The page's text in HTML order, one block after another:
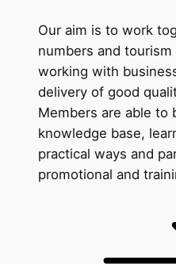
Our aim is to work
numbers and
working with
delivery of good
Members are able to
knowledge base,
practical ways and
promotional and